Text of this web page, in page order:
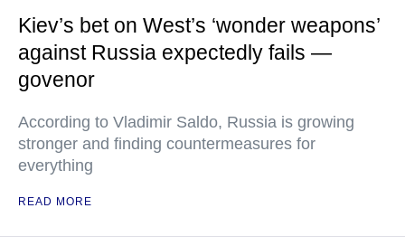
Kiev’s bet on West’s ‘wonder weapons’
against Russia expectedly fails —
govenor
According to Vladimir Saldo, Russia is growing
stronger and finding countermeasures for
everything
READ MORE